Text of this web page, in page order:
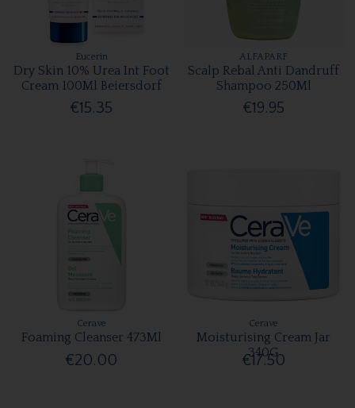
Eucerin
Dry Skin 10% Urea Int Foot
Cream 100Ml Beiersdorf
€15.35
ALFAPARF
Scalp Rebal Anti Dandruff
Shampoo 250Ml
€19.95
Cerave
Foaming Cleanser 473Ml
€20.00
Cerave
Moisturising Cream Jar
340G
€17.50